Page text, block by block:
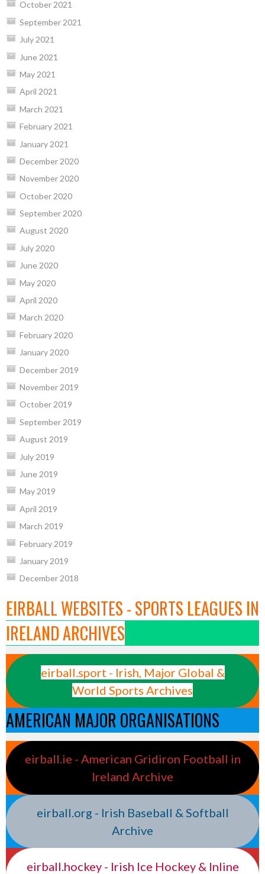
October 2021
September 2021
July 2021
June 2021
May 2021
April 2021
March 2021
February 2021
January 2021
December 2020
November 2020
October 2020
September 2020
August 2020
July 2020
June 2020
May 2020
April 2020
March 2020
February 2020
January 2020
December 2019
November 2019
October 2019
September 2019
August 2019
July 2019
June 2019
May 2019
April 2019
March 2019
February 2019
January 2019
December 2018
EIRBALL WEBSITES - SPORTS LEAGUES IN
IRELAND ARCHIVES
eirball.sport - Irish, Major Global &
World Sports Archives
AMERICAN MAJOR ORGANISATIONS
eirball.ie - American Gridiron Football in
Ireland Archive
eirball.org - Irish Baseball & Softball
Archive
eirball.hockey - Irish Ice Hockey & Inline